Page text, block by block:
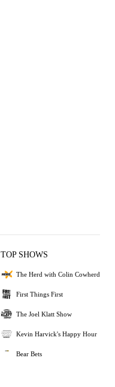
TOP SHOWS
The Herd with Colin Cowherd
First Things First
The Joel Klatt Show
Kevin Harvick's Happy Hour
Bear Bets